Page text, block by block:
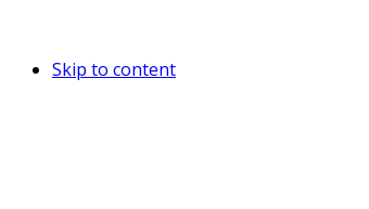
Skip to content